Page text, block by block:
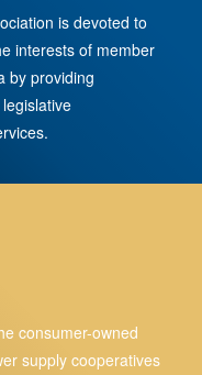
is devoted to
interests of member
by providing
consumer-owned
supply cooperatives